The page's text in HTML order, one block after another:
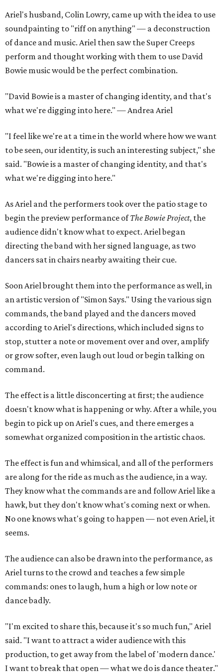
Ariel's husband, Colin Lowry, came up with the idea to use
soundpainting to "riff on anything" — a deconstruction
of dance and music. Ariel then saw the Super Creeps
perform and thought working with them to use David
Bowie music would be the perfect combination.
"David Bowie is a master of changing identity, and that's
what we're digging into here." — Andrea Ariel
"I feel like we're at a time in the world where how we want
to be seen, our identity, is such an interesting subject," she
said. "Bowie is a master of changing identity, and that's
what we're digging into here."
As Ariel and the performers took over the patio stage to
begin the preview performance ofThe Bowie Project, the
audience didn't know what to expect. Ariel began
directing the band with her signed language, as two
dancers sat in chairs nearby awaiting their cue.
Soon Ariel brought them into the performance as well, in
an artistic version of "Simon Says." Using the various sign
commands, the band played and the dancers moved
according to Ariel's directions, which included signs to
stop, stutter a note or movement over and over, amplify
or grow softer, even laugh out loud or begin talking on
command.
The effect is a little disconcerting at first; the audience
doesn't know what is happening or why. After a while, you
begin to pick up on Ariel's cues, and there emerges a
somewhat organized composition in the artistic chaos.
The effect is fun and whimsical, and all of the performers
are along for the ride as much as the audience, in a way.
They know what the commands are and follow Ariel like a
hawk, but they don't know what's coming next or when.
No one knows what's going to happen — not even Ariel, it
seems.
The audience can also be drawn into the performance, as
Ariel turns to the crowd and teaches a few simple
commands: ones to laugh, hum a high or low note or
dance badly.
"I'm excited to share this, because it's so much fun," Ariel
said. "I want to attract a wider audience with this
production, to get away from the label of 'modern dance.'
I want to break that open — what we do is dance theater."